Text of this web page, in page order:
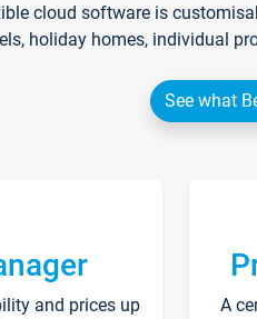
cloud software is
holiday homes, individual
See what
and prices up
A